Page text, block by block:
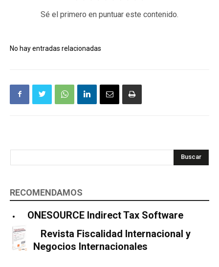
Sé el primero en puntuar este contenido.
No hay entradas relacionadas
Buscar
RECOMENDAMOS
ONESOURCE Indirect Tax Software
Revista Fiscalidad Internacional y
Negocios Internacionales